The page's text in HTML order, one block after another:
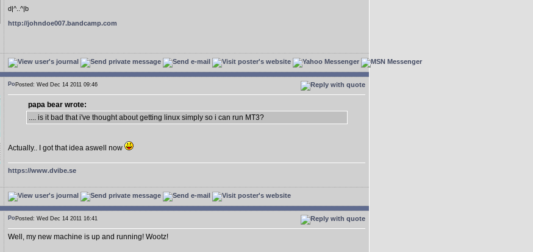
d|^..^|b
http://johndoe007.bandcamp.com
Posted: Wed Dec 14 2011 09:46
papa bear wrote:
.... is it bad that i've thought about getting linux simply so i can run MT3?
Actually.. I got that idea aswell now
https://www.dvibe.se
Posted: Wed Dec 14 2011 16:41
Well, my new machine is up and running! Wootz!